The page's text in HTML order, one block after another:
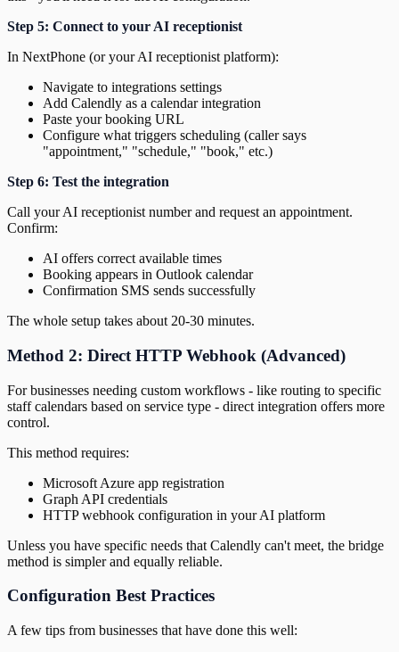
Step 5: Connect to your AI receptionist
In NextPhone (or your AI receptionist platform):
Navigate to integrations settings
Add Calendly as a calendar integration
Paste your booking URL
Configure what triggers scheduling (caller says
"appointment," "schedule," "book," etc.)
Step 6: Test the integration
Call your AI receptionist number and request an appointment.
Confirm:
AI offers correct available times
Booking appears in Outlook calendar
Confirmation SMS sends successfully
The whole setup takes about 20-30 minutes.
Method 2: Direct HTTP Webhook (Advanced)
For businesses needing custom workflows - like routing to specific
staff calendars based on service type - direct integration offers more
control.
This method requires:
Microsoft Azure app registration
Graph API credentials
HTTP webhook configuration in your AI platform
Unless you have specific needs that Calendly can't meet, the bridge
method is simpler and equally reliable.
Configuration Best Practices
A few tips from businesses that have done this well: